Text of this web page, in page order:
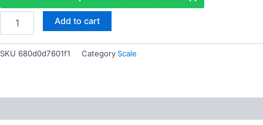
850.00 AED.
quantity
Add to cart
SKU 680d0d7601f1 Category Scale